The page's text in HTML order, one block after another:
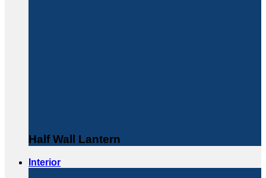
Half Wall Lantern
Interior